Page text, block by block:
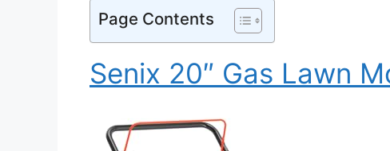
Page Contents
Senix 20″ Gas Lawn